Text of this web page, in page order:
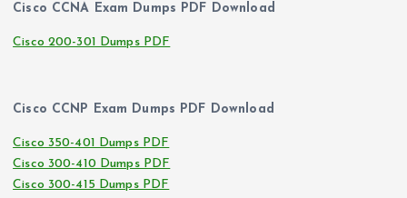
Cisco CCNA Exam Dumps PDF Download
Cisco 200-301 Dumps PDF
Cisco CCNP Exam Dumps PDF Download
Cisco 350-401 Dumps PDF
Cisco 300-410 Dumps PDF
Cisco 300-415 Dumps PDF